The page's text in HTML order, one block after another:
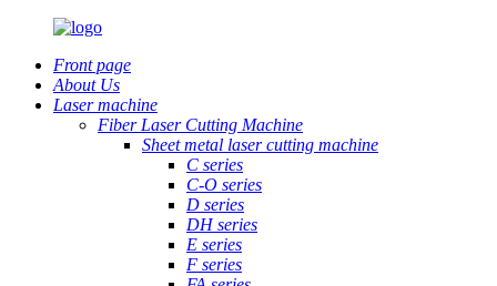
Front page
About Us
Laser machine
Fiber Laser Cutting Machine
Sheet metal laser cutting machine
C series
C-O series
D series
DH series
E series
F series